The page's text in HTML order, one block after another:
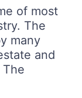
of most
The
many
and